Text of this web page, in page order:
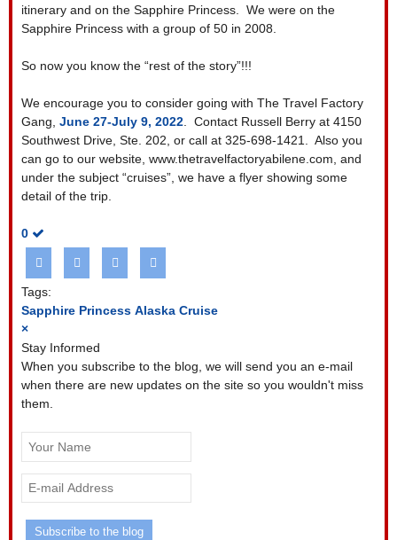
itinerary and on the Sapphire Princess. We were on the
Sapphire Princess with a group of 50 in 2008.
So now you know the “rest of the story”!!!
We encourage you to consider going with The Travel Factory
Gang, June 27-July 9, 2022. Contact Russell Berry at 4150
Southwest Drive, Ste. 202, or call at 325-698-1421. Also you
can go to our website, www.thetravelfactoryabilene.com, and
under the subject “cruises”, we have a flyer showing some
detail of the trip.
0
Tags:
Sapphire Princess Alaska Cruise
×
Stay Informed
When you subscribe to the blog, we will send you an e-mail
when there are new updates on the site so you wouldn't miss
them.
Your
Name
mail
Address
Subscribe to the blog